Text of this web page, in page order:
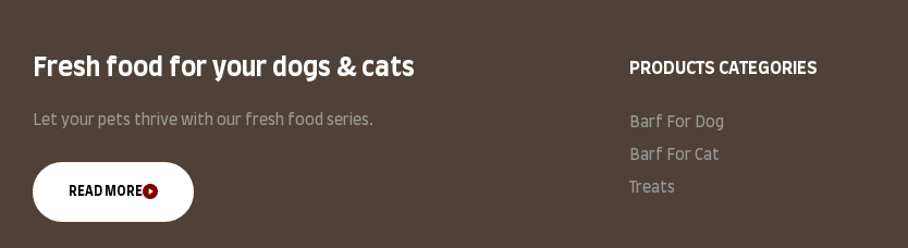
Fresh food for your dogs & cats
Let your pets thrive with our fresh food series.
READ MORE
PRODUCTS CATEGORIES
Barf For Dog
Barf For Cat
Treats